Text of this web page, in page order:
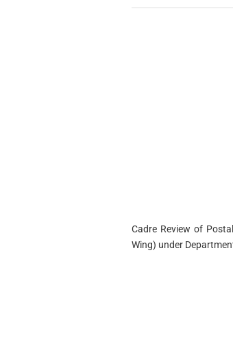
Cadre Review of
Wing) under